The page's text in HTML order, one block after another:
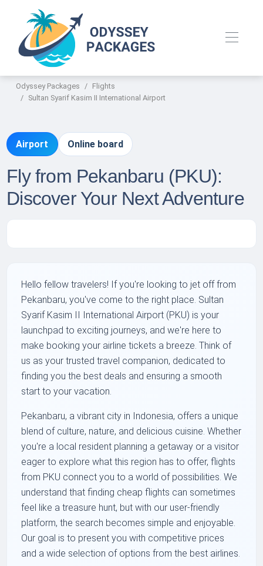
Odyssey Packages
Flights
Sultan Syarif Kasim II International Airport
Airport Online board
Fly from Pekanbaru (PKU):
Discover Your Next Adventure
Hello fellow travelers! If you're looking to jet off from
Pekanbaru, you've come to the right place. Sultan
Syarif Kasim II International Airport (PKU) is your
launchpad to exciting journeys, and we're here to
make booking your airline tickets a breeze. Think of
us as your trusted travel companion, dedicated to
finding you the best deals and ensuring a smooth
start to your vacation.
Pekanbaru, a vibrant city in Indonesia, offers a unique
blend of culture, nature, and delicious cuisine. Whether
you're a local resident planning a getaway or a visitor
eager to explore what this region has to offer, flights
from PKU connect you to a world of possibilities. We
understand that finding cheap flights can sometimes
feel like a treasure hunt, but with our user-friendly
platform, the search becomes simple and enjoyable.
Our goal is to present you with competitive prices
and a wide selection of options from the best airlines.